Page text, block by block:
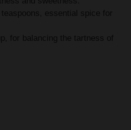
teaspoons, essential spice for
for balancing the tartness of